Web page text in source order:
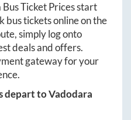
Bus Ticket Prices start
bus tickets online on the
simply log onto
deals and offers.
gateway for your
depart toVadodara